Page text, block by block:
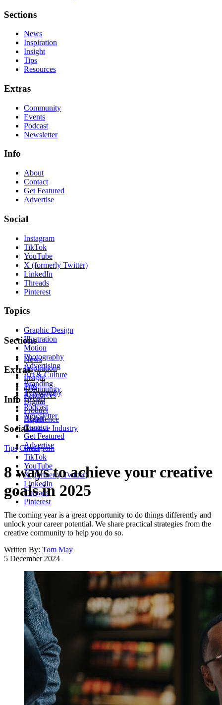
Sections
News
Inspiration
Insight
Tips
Resources
Extras
Community
Events
Podcast
Newsletter
Info
About
Contact
Get Featured
Advertise
Social
Instagram
TikTok
YouTube
X (formerly Twitter)
LinkedIn
Threads
Pinterest
Topics
Graphic Design
Illustration
Motion
Photography
Advertising
Art & Culture
Branding
Typography
Digital
Product
Experience
Creative Industry
Sections
News
Inspiration
Insight
Tips
Resources
Extras
Community
Events
Podcast
Newsletter
Info
About
Contact
Get Featured
Advertise
Social
Instagram
TikTok
YouTube
X (formerly Twitter)
LinkedIn
Threads
Pinterest
Tips Career
8 ways to achieve your creative
goals in 2025
The coming year is a great opportunity to do things differently and
unlock your career potential. We share practical strategies from the
creative community to help you do so.
Written By: Tom May
5 December 2024